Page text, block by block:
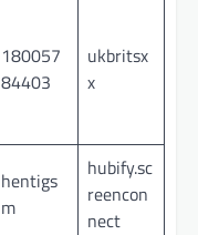
180057
84403
ukbritsx
x
hentigs
m
hubify.sc
reencon
nect